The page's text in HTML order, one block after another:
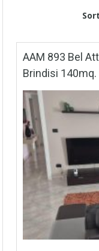
AAM 893 Bel
Brindisi 140mq.